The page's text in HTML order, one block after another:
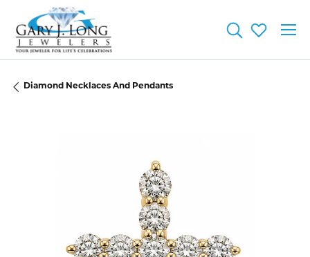
ToggleToggle
Diamond Necklaces And Pendants